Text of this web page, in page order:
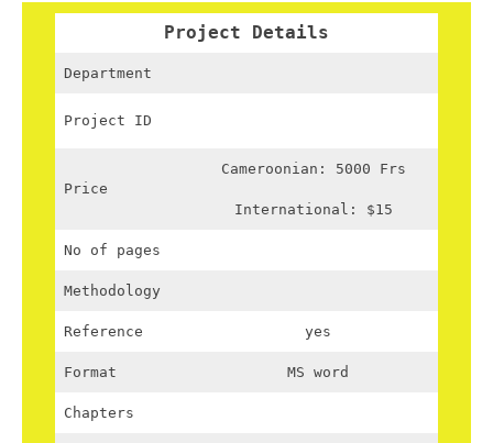
Project Details
Department
Project ID
Price
Cameroonian: 5000 Frs
International: $15
No of pages
Methodology
Reference yes
Format MS word
Chapters